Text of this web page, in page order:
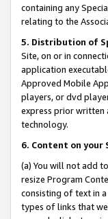
containing any
relating to the
5. Distribution of
Site, on or in
application
Approved Mobile
players, or dvd
express prior written
technology.
6. Content on your
(a) You will not add
resize Program
consisting of text in
types of links that